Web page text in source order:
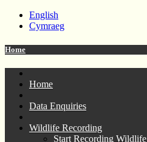
English
Cymraeg
Home
Home
Data Enquiries
Wildlife Recording
Start Recording Wildlife